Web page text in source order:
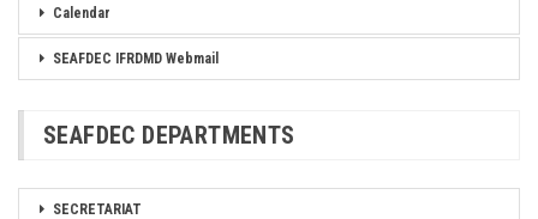
Calendar
SEAFDEC IFRDMD Webmail
SEAFDEC DEPARTMENTS
SECRETARIAT